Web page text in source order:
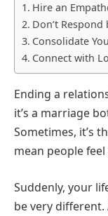
Hire an
Don’t
Consolidate
Connect with
Ending a
it’s a marriage
Sometimes, it’s
mean people
Suddenly, your
be very